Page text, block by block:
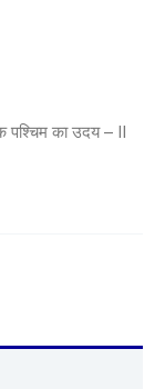
का उदय – II